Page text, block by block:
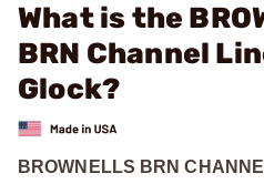
What is the
BRN Channel
Glock?
BROWNELLS BRN